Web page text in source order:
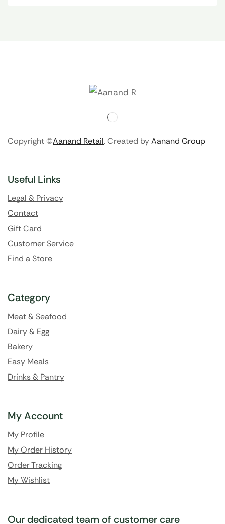
Copyright ©Aanand Retail. Created byAanand Group
Useful Links
Legal & Privacy
Contact
Gift Card
Customer Service
Find a Store
Category
Meat & Seafood
Dairy & Egg
Bakery
Easy Meals
Drinks & Pantry
My Account
My Profile
My Order History
Order Tracking
My Wishlist
Our dedicated team of customer care